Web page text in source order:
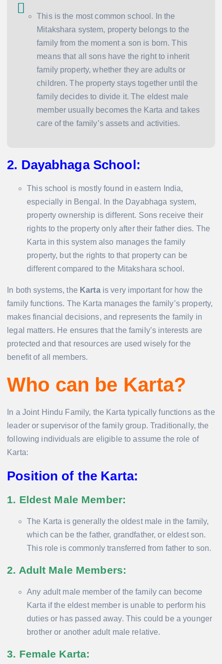
This is the most common school. In the
Mitakshara system, property belongs to the
family from the moment a son is born. This
means that all sons have the right to inherit
family property, whether they are adults or
children. The property stays together until the
family decides to divide it. The eldest male
member usually becomes the Karta and takes
care of the family’s assets and activities.
2. Dayabhaga School:
This school is mostly found in eastern India,
especially in Bengal. In the Dayabhaga system,
property ownership is different. Sons receive their
rights to the property only after their father dies. The
Karta in this system also manages the family
property, but the rights to that property can be
different compared to the Mitakshara school.
In both systems, the Kartais very important for how the
family functions. The Karta manages the family’s property,
makes financial decisions, and represents the family in
legal matters. He ensures that the family’s interests are
protected and that resources are used wisely for the
benefit of all members.
Who can be Karta?
In a Joint Hindu Family, the Karta typically functions as the
leader or supervisor of the family group. Traditionally, the
following individuals are eligible to assume the role of
Karta:
Position of the Karta:
1. Eldest Male Member:
The Karta is generally the oldest male in the family,
which can be the father, grandfather, or eldest son.
This role is commonly transferred from father to son.
2. Adult Male Members:
Any adult male member of the family can become
Karta if the eldest member is unable to perform his
duties or has passed away. This could be a younger
brother or another adult male relative.
3. Female Karta: